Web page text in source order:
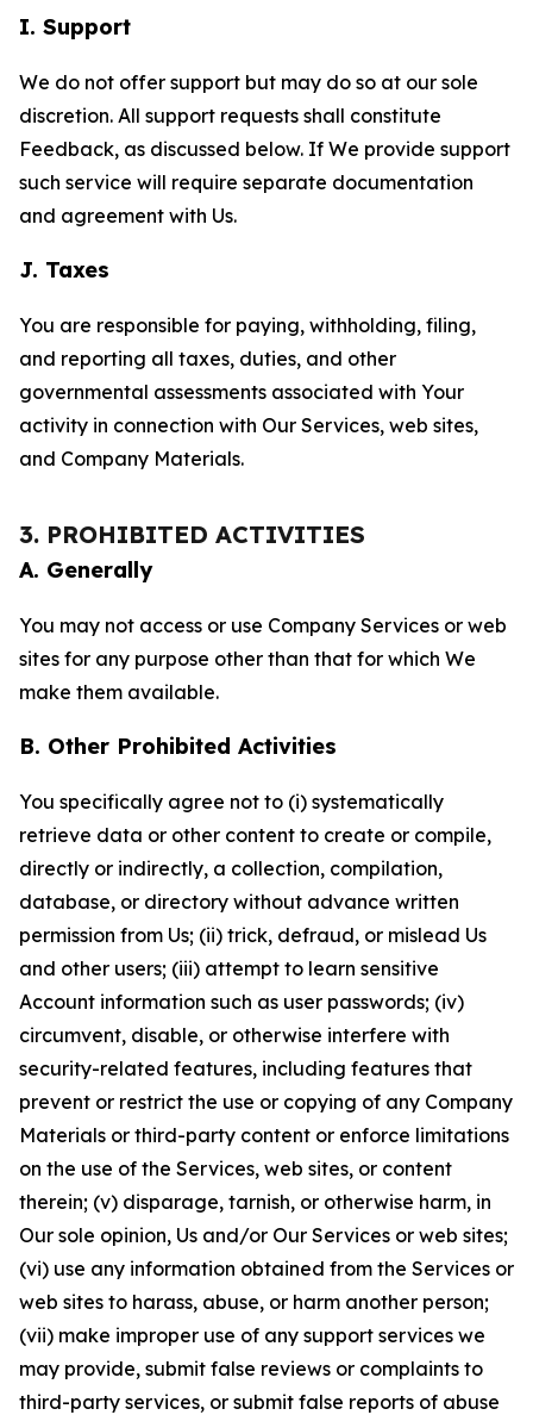
I. Support
We do not offer support but may do so at our sole
discretion. All support requests shall constitute
Feedback, as discussed below. If We provide support
such service will require separate documentation
and agreement with Us.
J. Taxes
You are responsible for paying, withholding, filing,
and reporting all taxes, duties, and other
governmental assessments associated with Your
activity in connection with Our Services, web sites,
and Company Materials.
3. PROHIBITED ACTIVITIES
A. Generally
You may not access or use Company Services or web
sites for any purpose other than that for which We
make them available.
B. Other Prohibited Activities
You specifically agree not to (i) systematically
retrieve data or other content to create or compile,
directly or indirectly, a collection, compilation,
database, or directory without advance written
permission from Us; (ii) trick, defraud, or mislead Us
and other users; (iii) attempt to learn sensitive
Account information such as user passwords; (iv)
circumvent, disable, or otherwise interfere with
security-related features, including features that
prevent or restrict the use or copying of any Company
Materials or third-party content or enforce limitations
on the use of the Services, web sites, or content
therein; (v) disparage, tarnish, or otherwise harm, in
Our sole opinion, Us and/or Our Services or web sites;
(vi) use any information obtained from the Services or
web sites to harass, abuse, or harm another person;
(vii) make improper use of any support services we
may provide, submit false reviews or complaints to
third-party services, or submit false reports of abuse